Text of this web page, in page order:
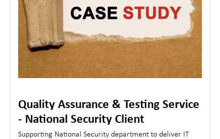
Quality Assurance & Testing Service
- National Security Client
Supporting National Security department to deliver IT